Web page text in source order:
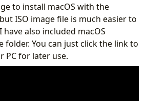
to install macOS with the
ISO image file is much easier to
also included macOS
folder. You can just click the link to
PC for later use.